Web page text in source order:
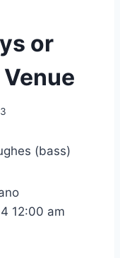
or
(bass)
12:00 am